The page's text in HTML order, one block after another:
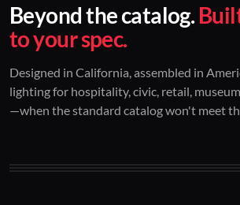
Beyond the catalog.
to your spec.
Designed in California, assembled in
lighting for hospitality, civic, retail,
—when the standard catalog won't meet
Architectural one-offs.
Concept to spec.
Period-correct design.
Current-code
03 / INSTALLED
Hospitality at scale.
Engineered for real-world